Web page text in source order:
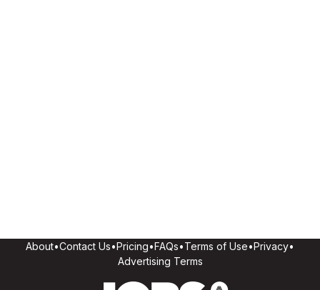
About•Contact Us•Pricing•FAQs•Terms of Use•Privacy•
Advertising Terms